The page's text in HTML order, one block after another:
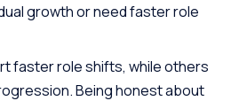
growth or need faster role
faster role shifts, while others
Being honest about